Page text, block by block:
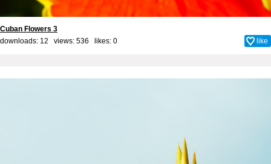
Cuban Flowers 3
downloads: 12 views: 536 likes: 0 like